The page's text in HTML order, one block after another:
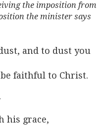
the imposition from
the minister says
and to dust you
faithful to Christ.
his grace,